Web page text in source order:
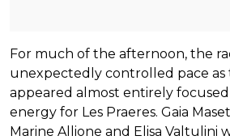
For much of the afternoon, the
unexpectedly controlled pace
appeared almost entirely
energy for Les Praeres. Gaia
Marine Allione and Elisa Valtulini